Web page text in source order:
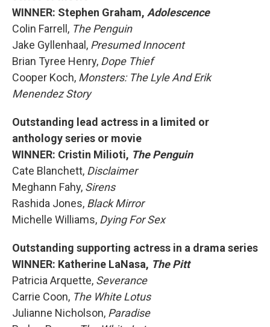
WINNER: Stephen Graham, Adolescence
Colin Farrell, The Penguin
Jake Gyllenhaal, Presumed Innocent
Brian Tyree Henry, Dope Thief
Cooper Koch, Monsters: The Lyle And Erik
Menendez Story
Outstanding lead actress in a limited or
anthology series or movie
WINNER: Cristin Milioti, The Penguin
Cate Blanchett, Disclaimer
Meghann Fahy, Sirens
Rashida Jones, Black Mirror
Michelle Williams, Dying For Sex
Outstanding supporting actress in a drama series
WINNER: Katherine LaNasa, The Pitt
Patricia Arquette, Severance
Carrie Coon, The White Lotus
Julianne Nicholson, Paradise